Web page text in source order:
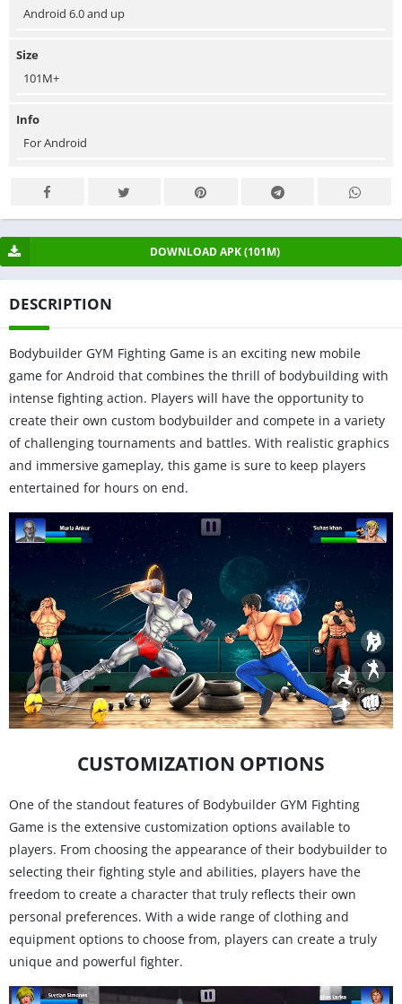
Android 6.0 and up
Size
101M+
Info
For Android
DOWNLOAD APK (101M)
DESCRIPTION
Bodybuilder GYM Fighting Game is an exciting new mobile
game for Android that combines the thrill of bodybuilding with
intense fighting action. Players will have the opportunity to
create their own custom bodybuilder and compete in a variety
of challenging tournaments and battles. With realistic graphics
and immersive gameplay, this game is sure to keep players
entertained for hours on end.
CUSTOMIZATION OPTIONS
One of the standout features of Bodybuilder GYM Fighting
Game is the extensive customization options available to
players. From choosing the appearance of their bodybuilder to
selecting their fighting style and abilities, players have the
freedom to create a character that truly reflects their own
personal preferences. With a wide range of clothing and
equipment options to choose from, players can create a truly
unique and powerful fighter.